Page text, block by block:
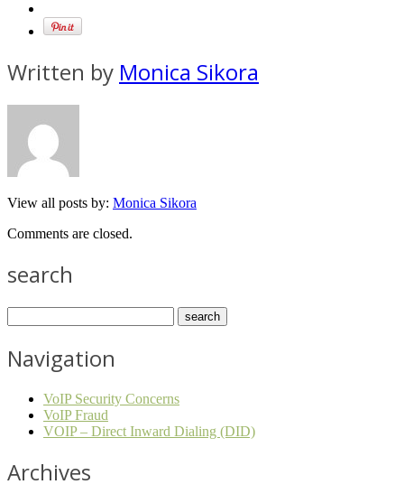
Written by Monica Sikora
View all posts by: Monica Sikora
Comments are closed.
search
Navigation
VoIP Security Concerns
VoIP Fraud
VOIP – Direct Inward Dialing (DID)
Archives